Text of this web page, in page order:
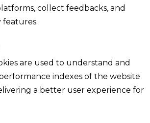
collect feedbacks, and
are used to understand and
indexes of the website
a better user experience for